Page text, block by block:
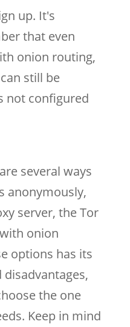
up. It's
that even
onion routing,
still be
not configured
several ways
anonymously,
server, the Tor
onion
options has its
the one
Keep in mind